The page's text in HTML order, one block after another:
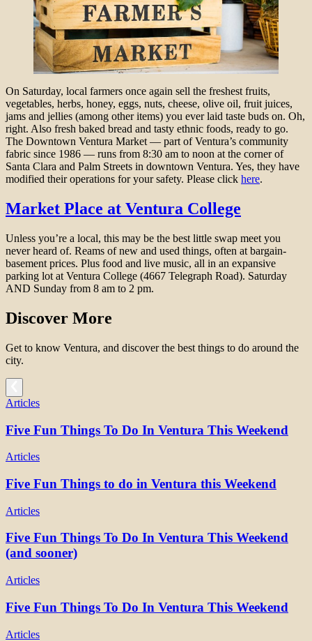
On Saturday, local farmers once again sell the freshest fruits,
vegetables, herbs, honey, eggs, nuts, cheese, olive oil, fruit juices,
jams and jellies (among other items) you ever laid taste buds on. Oh,
right. Also fresh baked bread and tasty ethnic foods, ready to go.
The Downtown Ventura Market — part of Ventura’s community
fabric since 1986 — runs from 8:30 am to noon at the corner of
Santa Clara and Palm Streets in downtown Ventura. Yes, they have
modified their operations for your safety. Please click here.
Market Place at Ventura College
Unless you’re a local, this may be the best little swap meet you
never heard of. Reams of new and used things, often at bargain-
basement prices. Plus food and live music, all in an expansive
parking lot at Ventura College (4667 Telegraph Road). Saturday
AND Sunday from 8 am to 2 pm.
Discover More
Get to know Ventura, and discover the best things to do around the
city.
Articles
Five Fun Things To Do In Ventura This Weekend
Articles
Five Fun Things to do in Ventura this Weekend
Articles
Five Fun Things To Do In Ventura This Weekend
(and sooner)
Articles
Five Fun Things To Do In Ventura This Weekend
Articles